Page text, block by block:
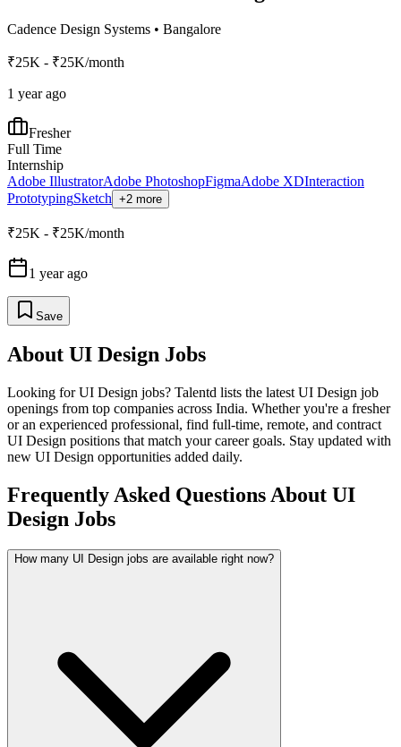
Cadence Design Systems • Bangalore
₹25K - ₹25K/month
1 year ago
Fresher
Full Time
Internship
Adobe IllustratorAdobe PhotoshopFigmaAdobe XDInteraction
PrototypingSketch +2 more
₹25K - ₹25K/month
1 year ago
Save
About UI Design Jobs
Looking forUI Design jobs? Talentd lists the latest UI Design job
openings from top companies across India. Whether you're a fresher
or an experienced professional, find full-time, remote, and contract
UI Design positions that match your career goals. Stay updated with
new UI Design opportunities added daily.
Frequently Asked Questions About UI
Design Jobs
How many UI Design jobs are available right now?